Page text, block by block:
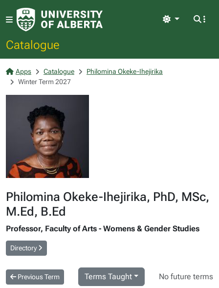
Catalogue
Light
Apps Catalogue
Philomina Okeke-Ihejirika
Winter Term 2027
Philomina Okeke-Ihejirika, PhD, MSc,
M.Ed, B.Ed
Professor, Faculty of Arts - Womens & Gender Studies
Directory
Previous Term Terms Taught No future terms